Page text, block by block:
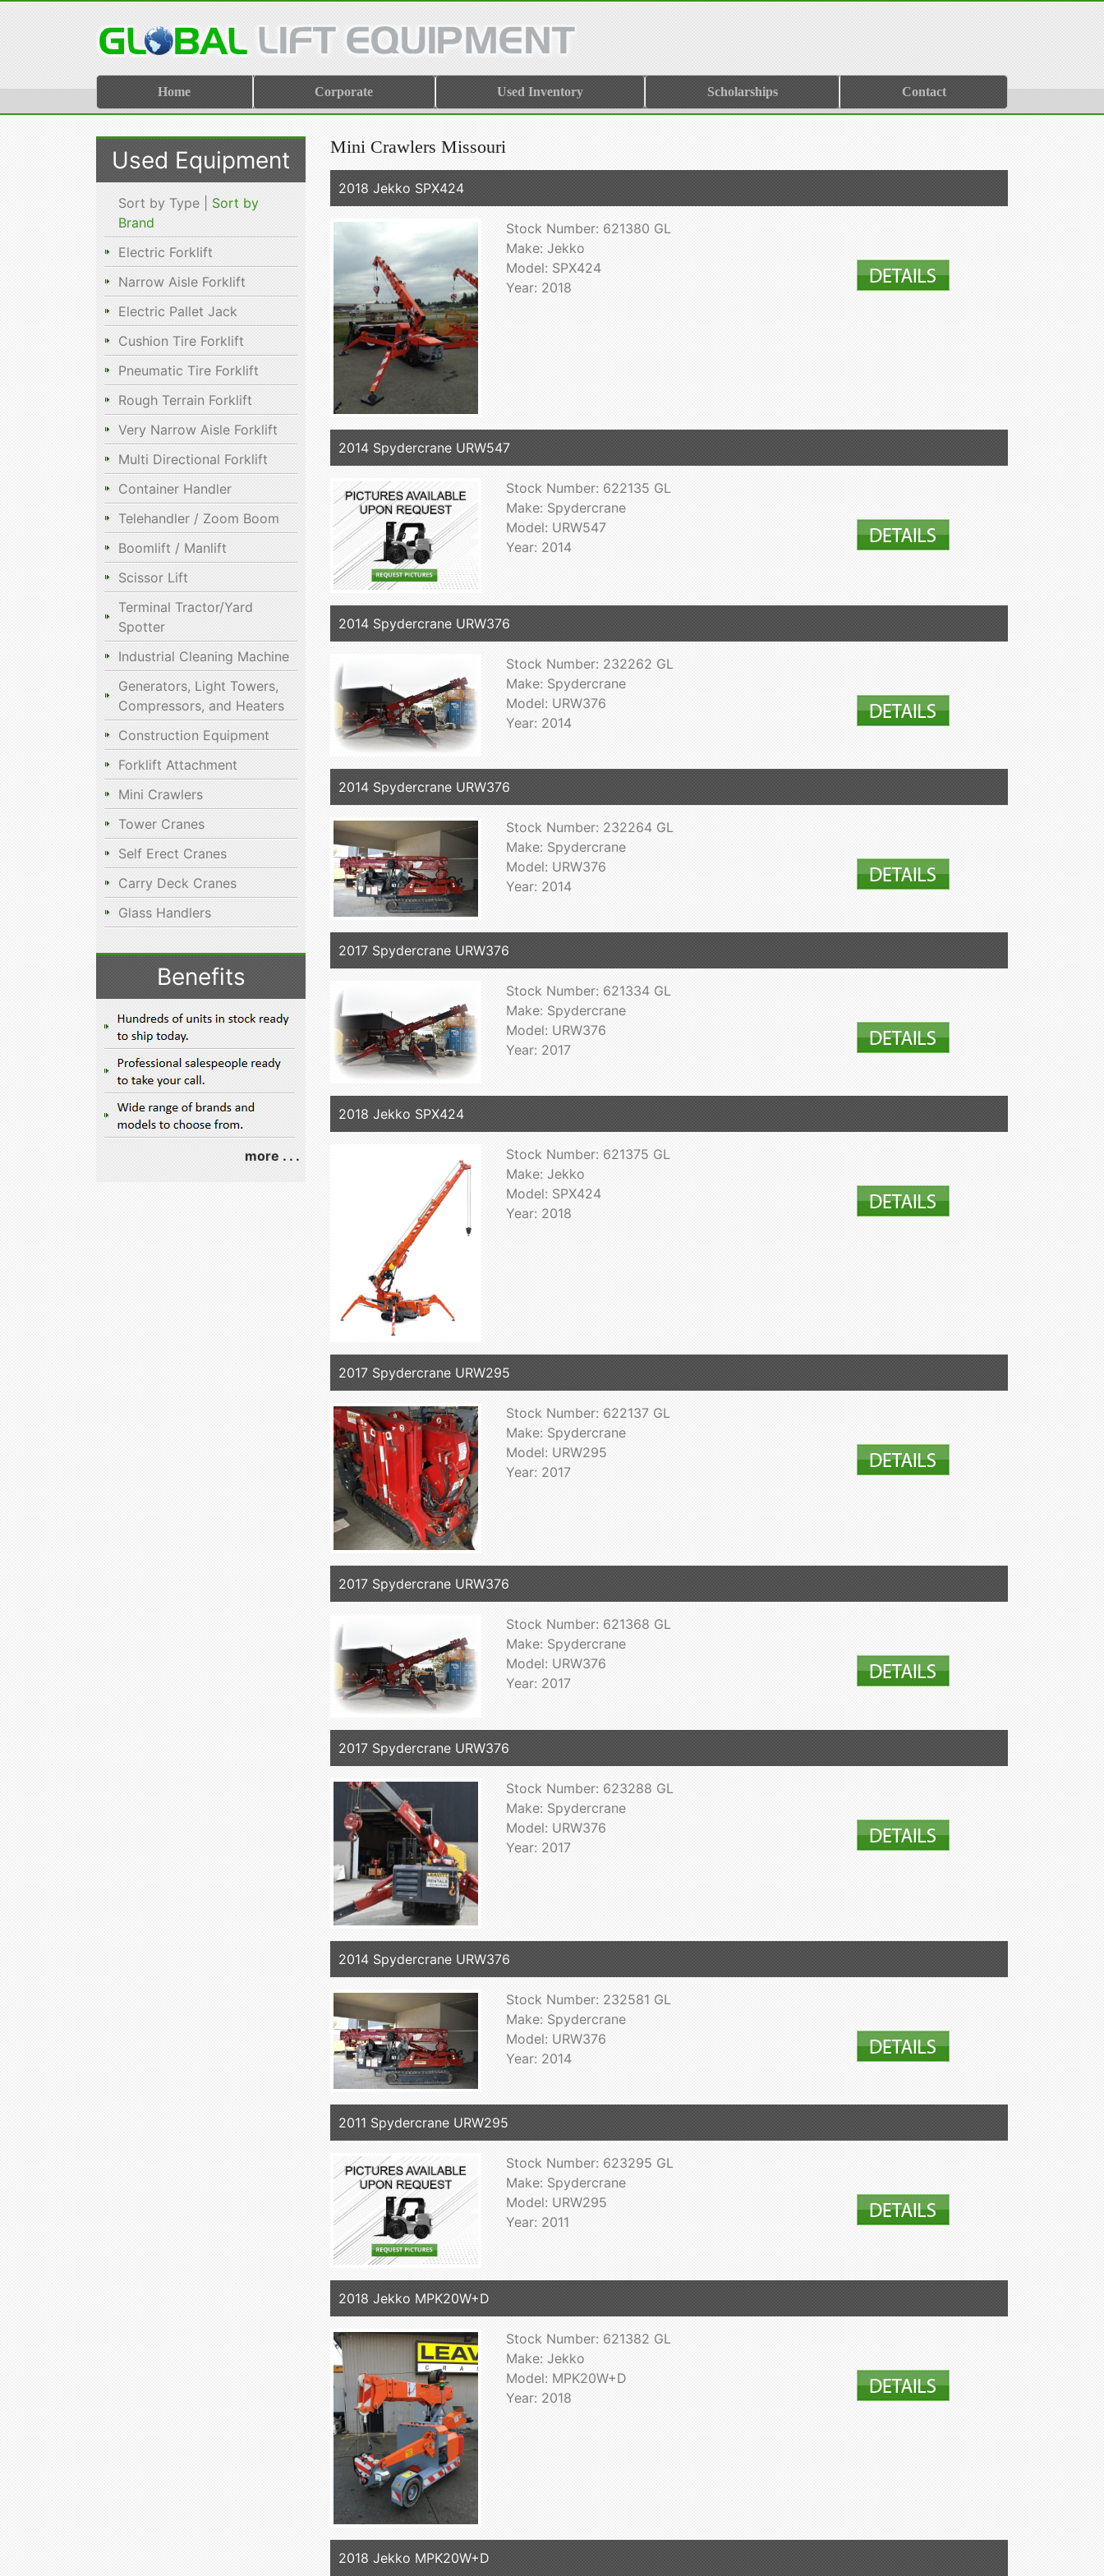
Home Corporate Used Inventory Scholarships Contact
Used Equipment
Sort by Type | Sort by
Brand
Electric Forklift
Narrow Aisle Forklift
Electric Pallet Jack
Cushion Tire Forklift
Pneumatic Tire Forklift
Rough Terrain Forklift
Very Narrow Aisle Forklift
Multi Directional Forklift
Container Handler
Telehandler / Zoom Boom
Boomlift / Manlift
Scissor Lift
Terminal Tractor/Yard
Spotter
Industrial Cleaning Machine
Generators, Light Towers,
Compressors, and Heaters
Construction Equipment
Forklift Attachment
Mini Crawlers
Tower Cranes
Self Erect Cranes
Carry Deck Cranes
Glass Handlers
Benefits
more . . .
Mini Crawlers Missouri
2018 Jekko SPX424
Stock Number: 621380 GL
Make: Jekko
Model: SPX424
Year: 2018
2014 Spydercrane URW547
Stock Number: 622135 GL
Make: Spydercrane
Model: URW547
Year: 2014
2014 Spydercrane URW376
Stock Number: 232262 GL
Make: Spydercrane
Model: URW376
Year: 2014
2014 Spydercrane URW376
Stock Number: 232264 GL
Make: Spydercrane
Model: URW376
Year: 2014
2017 Spydercrane URW376
Stock Number: 621334 GL
Make: Spydercrane
Model: URW376
Year: 2017
2018 Jekko SPX424
Stock Number: 621375 GL
Make: Jekko
Model: SPX424
Year: 2018
2017 Spydercrane URW295
Stock Number: 622137 GL
Make: Spydercrane
Model: URW295
Year: 2017
2017 Spydercrane URW376
Stock Number: 621368 GL
Make: Spydercrane
Model: URW376
Year: 2017
2017 Spydercrane URW376
Stock Number: 623288 GL
Make: Spydercrane
Model: URW376
Year: 2017
2014 Spydercrane URW376
Stock Number: 232581 GL
Make: Spydercrane
Model: URW376
Year: 2014
2011 Spydercrane URW295
Stock Number: 623295 GL
Make: Spydercrane
Model: URW295
Year: 2011
2018 Jekko MPK20W+D
Stock Number: 621382 GL
Make: Jekko
Model: MPK20W+D
Year: 2018
2018 Jekko MPK20W+D